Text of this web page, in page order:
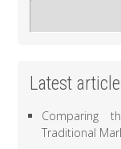
Latest
Comparing
Traditional